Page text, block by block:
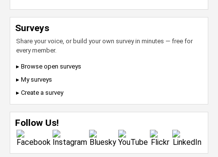
Surveys
Share your voice, or build your own survey in minutes — free for
every member.
▸ Browse open surveys
▸ My surveys
▸ Create a survey
Follow Us!